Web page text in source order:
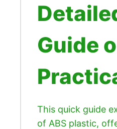
Guide
This quick guide
of ABS plastic,